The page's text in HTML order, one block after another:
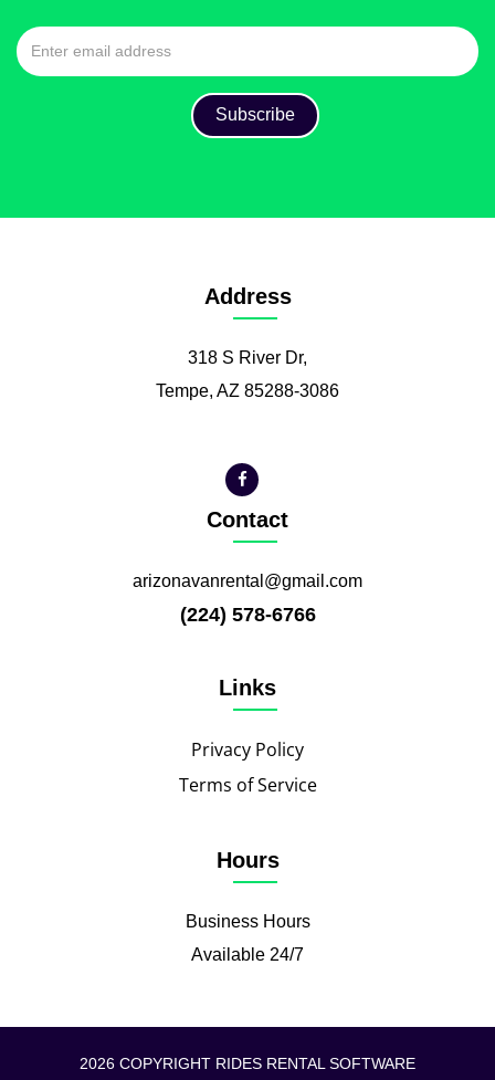
Address
318 S River Dr,
Tempe, AZ 85288-3086
Contact
arizonavanrental@gmail.com
(224) 578-6766
Links
Privacy Policy
Terms of Service
Hours
Business Hours
Available 24/7
2026 COPYRIGHT RIDES RENTAL SOFTWARE